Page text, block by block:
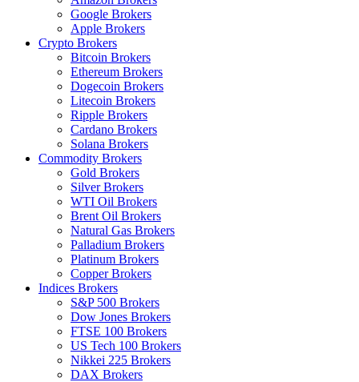
Google Brokers
Apple Brokers
Crypto Brokers
Bitcoin Brokers
Ethereum Brokers
Dogecoin Brokers
Litecoin Brokers
Ripple Brokers
Cardano Brokers
Solana Brokers
Commodity Brokers
Gold Brokers
Silver Brokers
WTI Oil Brokers
Brent Oil Brokers
Natural Gas Brokers
Palladium Brokers
Platinum Brokers
Copper Brokers
Indices Brokers
S&P 500 Brokers
Dow Jones Brokers
FTSE 100 Brokers
US Tech 100 Brokers
Nikkei 225 Brokers
DAX Brokers